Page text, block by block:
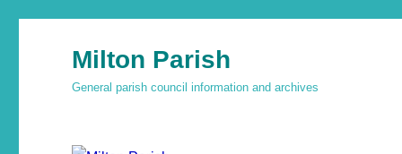
Milton Parish
General parish council information and archives